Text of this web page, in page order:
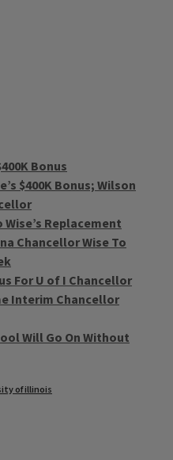
Bonus
$400K Bonus; Wilson
Replacement
Chancellor Wise To
For U of I Chancellor
Interim Chancellor
Will Go On Without
of illinois